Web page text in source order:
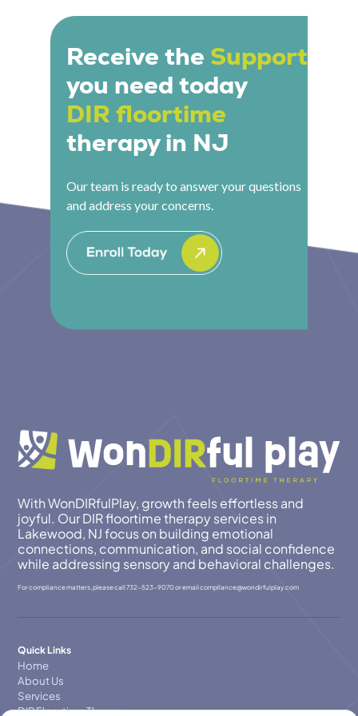
toward.
apply DIR principles consistently within the
school environment, ensuring that
developmental work in therapy translates into
the settings where children spend the majority
of their day.
Receive the Support
you need today
DIR floortime
therapy in NJ
Our team is ready to answer your questions
and address your concerns.
With WonDIRfulPlay, growth feels effortless and
joyful. Our DIR floortime therapy services in
Lakewood, NJ focus on building emotional
connections, communication, and social confidence
while addressing sensory and behavioral challenges.
For compliance matters, please call732-523-9070or emailcompllance@wondirfulplay.com
Quick Links
Home
About Us
Services
DIR Floortime Therapy